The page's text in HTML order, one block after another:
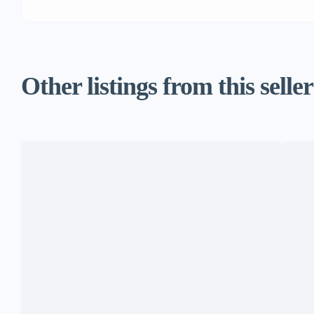
Other listings from this seller